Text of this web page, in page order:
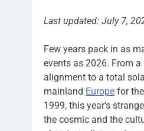
Last updated: July 7,
Few years pack in as
events as 2026. From a
alignment to a total
mainland Europe for
1999, this year’s
the cosmic and the